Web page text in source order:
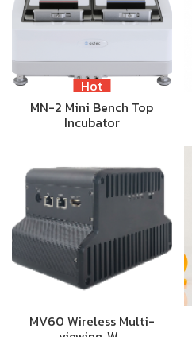
Hot
MN-2 Mini Bench Top
Incubator
MV60 Wireless Multi-